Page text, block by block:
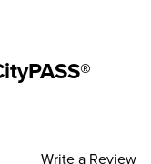
Write a Review